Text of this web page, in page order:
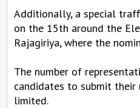
Additionally, a special
on the 15th around the
Rajagiriya, where the
The number of
candidates to submit their
limited.